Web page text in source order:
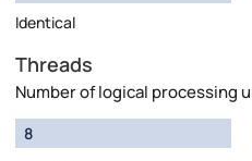
Identical
Threads
Number of logical processing
8